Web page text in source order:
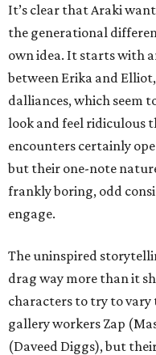
It’s clear that Araki
the generational
own idea. It starts with
between Erika and
dalliances, which seem
look and feel ridiculous
encounters certainly
but their one-note
frankly boring, odd
engage.
The uninspired
drag way more than it
characters to try to
gallery workers Zap
(Daveed Diggs), but